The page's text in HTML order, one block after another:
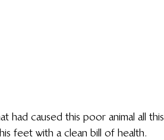
had caused this poor animal all this
feet with a clean bill of health.